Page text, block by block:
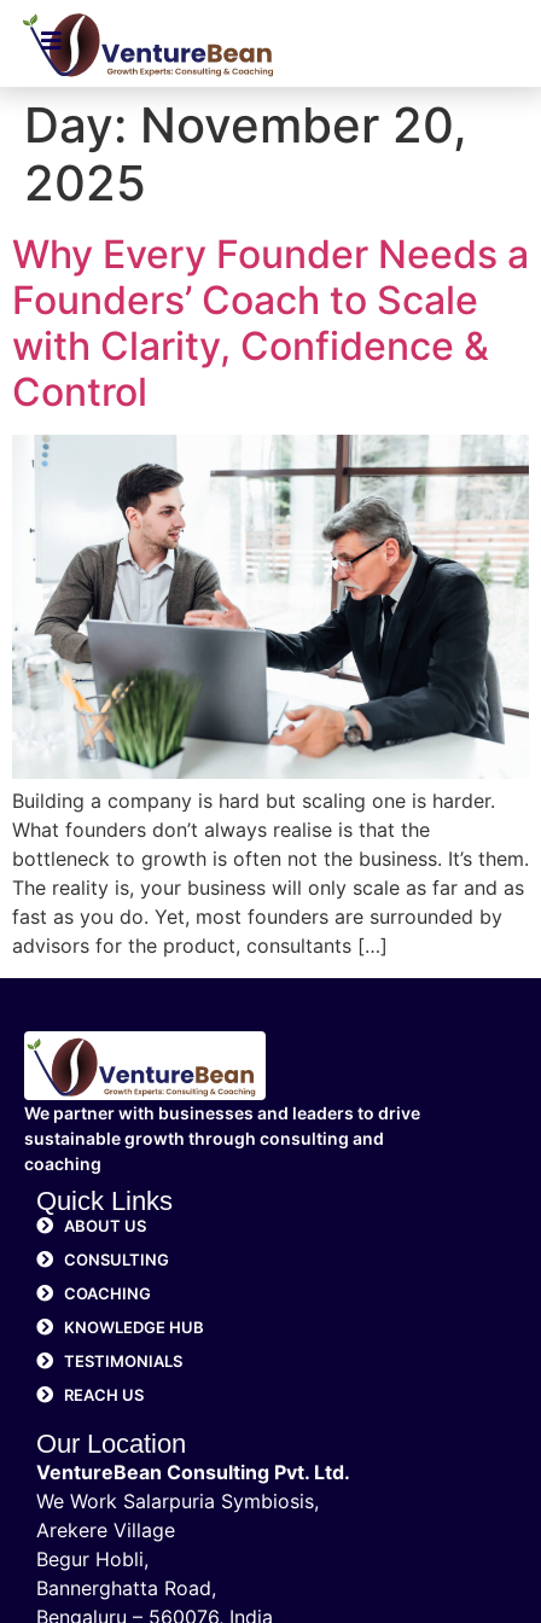
Day: November 20,
2025
Why Every Founder Needs a
Founders’ Coach to Scale
with Clarity, Confidence &
Control
Building a company is hard but scaling one is harder.
What founders don’t always realise is that the
bottleneck to growth is often not the business. It’s them.
The reality is, your business will only scale as far and as
fast as you do. Yet, most founders are surrounded by
advisors for the product, consultants […]
We partner with businesses and leaders to drive
sustainable growth through consulting and
coaching
Quick Links
ABOUT US
CONSULTING
COACHING
KNOWLEDGE HUB
TESTIMONIALS
REACH US
Our Location
VentureBean Consulting Pvt. Ltd.
We Work Salarpuria Symbiosis,
Arekere Village
Begur Hobli,
Bannerghatta Road,
Bengaluru – 560076, India